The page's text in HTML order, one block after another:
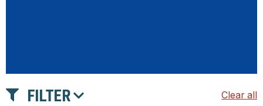
FILTER Clear all